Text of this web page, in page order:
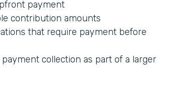
payment
contribution amounts
that require payment before
collection as part of a larger